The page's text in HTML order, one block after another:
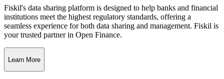
Fiskil's data sharing platform is designed to help banks and financial
institutions meet the highest regulatory standards, offering a
seamless experience for both data sharing and management. Fiskil is
your trusted partner in Open Finance.
Learn More